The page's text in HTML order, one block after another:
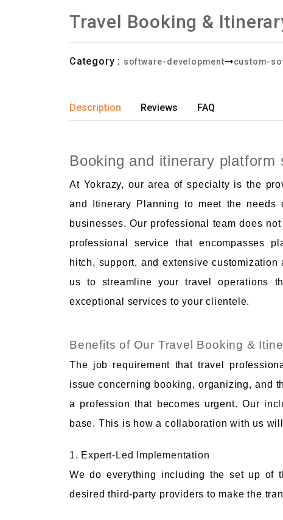
Travel Booking &
Category : software-development custom-
Description Reviews FAQ
Booking and itinerary platform
At Yokrazy, our area of specialty is the
and Itinerary Planning to meet the needs
businesses. Our professional team does
professional service that encompasses
hitch, support, and extensive
us to streamline your travel operations
exceptional services to your clientele.
Benefits of Our Travel Booking &
The job requirement that travel
issue concerning booking, organizing, and
a profession that becomes urgent. Our
base. This is how a collaboration with us
1. Expert-Led Implementation
We do everything including the set up of
desired third-party providers to make the